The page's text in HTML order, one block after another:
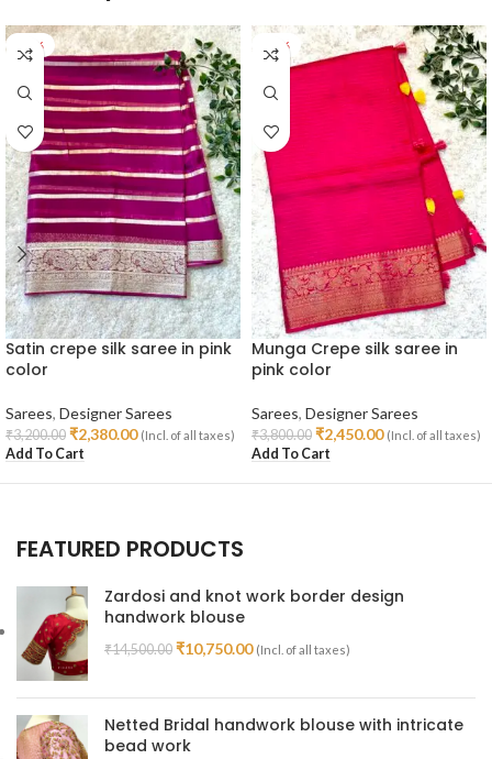
-26%
Satin crepe silk saree in pink
color
Sarees, Designer Sarees
₹3,200.00 ₹2,380.00 (Incl. of all taxes)
Add To Cart
-36%
Munga Crepe silk saree in
pink color
Sarees, Designer Sarees
₹3,800.00 ₹2,450.00 (Incl. of all taxes)
Add To Cart
FEATURED PRODUCTS
Zardosi and knot work border design
handwork blouse
₹14,500.00 ₹10,750.00 (Incl. of all taxes)
Netted Bridal handwork blouse with intricate
bead work